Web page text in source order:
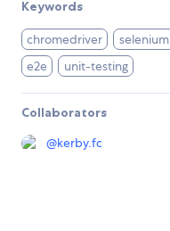
Keywords
chromedriver selenium
e2e
unit-testing
Collaborators
@kerby.fc